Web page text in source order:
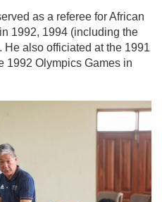
as a referee for African
1992, 1994 (including the
also officiated at the 1991
1992 Olympics Games in